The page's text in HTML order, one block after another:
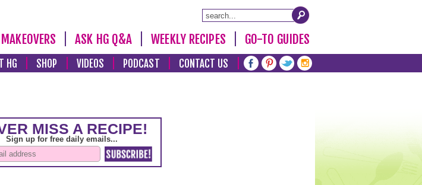
ASK HG Q&A WEEKLY RECIPES GO-TO GUIDES
HG SHOP VIDEOS PODCAST CONTACT US